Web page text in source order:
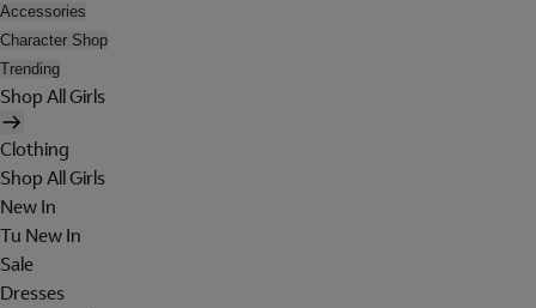
Accessories
Character Shop
Trending
Shop All Girls
Clothing
Shop All Girls
New In
Tu New In
Sale
Dresses